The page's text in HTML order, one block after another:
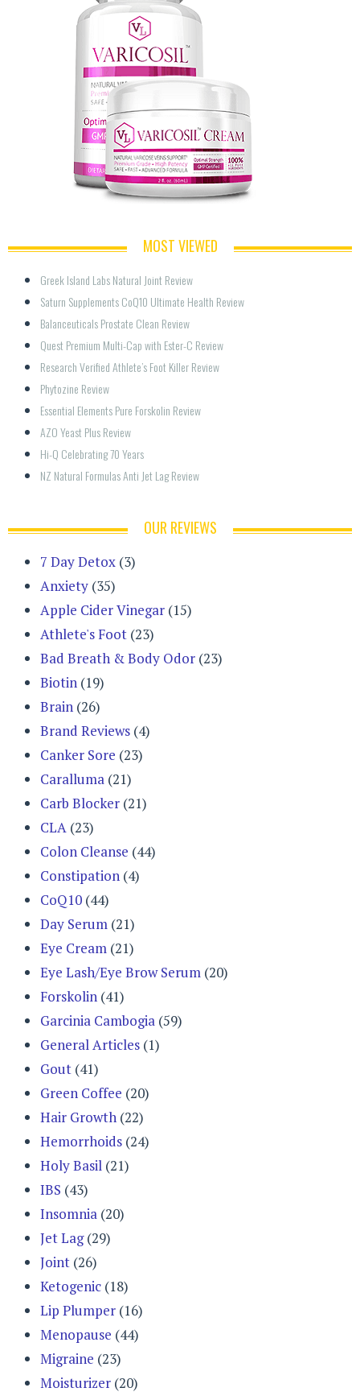
MOST VIEWED
Greek Island Labs Natural Joint Review
Saturn Supplements CoQ10 Ultimate Health Review
Balanceuticals Prostate Clean Review
Quest Premium Multi-Cap with Ester-C Review
Research Verified Athlete’s Foot Killer Review
Phytozine Review
Essential Elements Pure Forskolin Review
AZO Yeast Plus Review
Hi-Q Celebrating 70 Years
NZ Natural Formulas Anti Jet Lag Review
OUR REVIEWS
7 Day Detox (3)
Anxiety (35)
Apple Cider Vinegar (15)
Athlete's Foot (23)
Bad Breath & Body Odor (23)
Biotin (19)
Brain (26)
Brand Reviews (4)
Canker Sore (23)
Caralluma (21)
Carb Blocker (21)
CLA (23)
Colon Cleanse (44)
Constipation (4)
CoQ10 (44)
Day Serum (21)
Eye Cream (21)
Eye Lash/Eye Brow Serum (20)
Forskolin (41)
Garcinia Cambogia (59)
General Articles (1)
Gout (41)
Green Coffee (20)
Hair Growth (22)
Hemorrhoids (24)
Holy Basil (21)
IBS (43)
Insomnia (20)
Jet Lag(29)
Joint (26)
Ketogenic (18)
Lip Plumper (16)
Menopause (44)
Migraine (23)
Moisturizer (20)